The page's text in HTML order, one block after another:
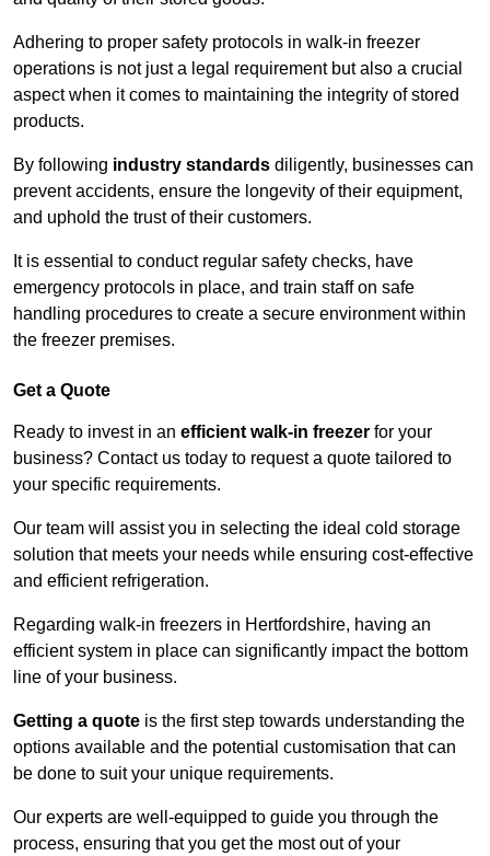
Adhering to proper safety protocols in walk-in freezer
operations is not just a legal requirement but also a crucial
aspect when it comes to maintaining the integrity of stored
products.
By following industry standards diligently, businesses can
prevent accidents, ensure the longevity of their equipment,
and uphold the trust of their customers.
It is essential to conduct regular safety checks, have
emergency protocols in place, and train staff on safe
handling procedures to create a secure environment within
the freezer premises.
Get a Quote
Ready to invest in an efficient walk-in freezer for your
business? Contact us today to request a quote tailored to
your specific requirements.
Our team will assist you in selecting the ideal cold storage
solution that meets your needs while ensuring cost-effective
and efficient refrigeration.
Regarding walk-in freezers in Hertfordshire, having an
efficient system in place can significantly impact the bottom
line of your business.
Getting a quote is the first step towards understanding the
options available and the potential customisation that can
be done to suit your unique requirements.
Our experts are well-equipped to guide you through the
process, ensuring that you get the most out of your